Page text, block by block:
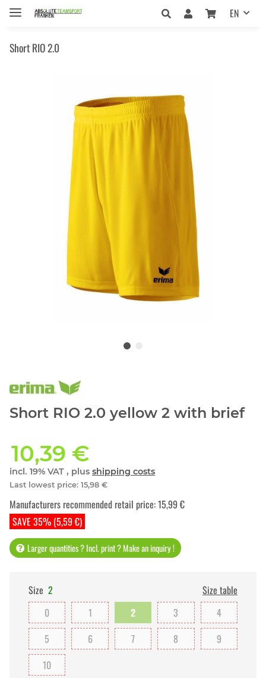
EN
Short RIO 2.0
Short RIO 2.0 yellow 2 with brief
10,39 €
incl. 19% VAT , plus shipping costs
Last lowest price: 15,98 €
SAVE 35% (5,59 €)
Manufacturers recommended retail price:15,99 €
Larger quantities ? Incl. print ? Make an inquiry !
Size 2
Size table
0
1 2 3
4
5
6 7 8
9
10